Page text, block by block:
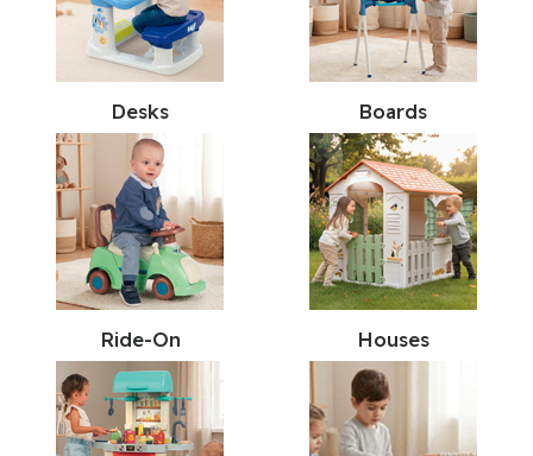
Desks Boards
Ride-On Houses